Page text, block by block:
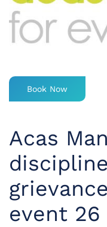
Book Now
Acas
event 26